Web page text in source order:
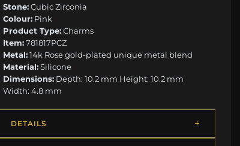
Stone:Cubic Zirconia
Colour: Pink
Product Type:Charms
Item:781817PCZ
Metal:14k Rose gold-plated unique metal blend
Material:Silicone
Dimensions: Depth: 10.2 mm Height: 10.2 mm
Width: 4.8 mm
DETAILS